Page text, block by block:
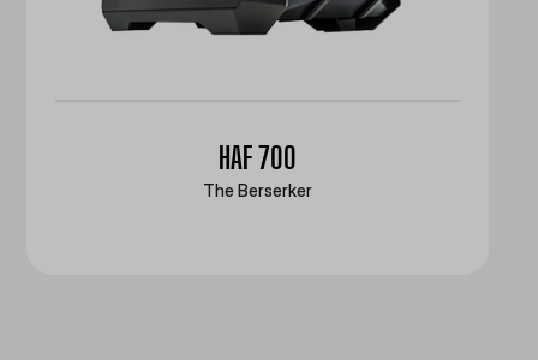
HAF 700
The Berserker